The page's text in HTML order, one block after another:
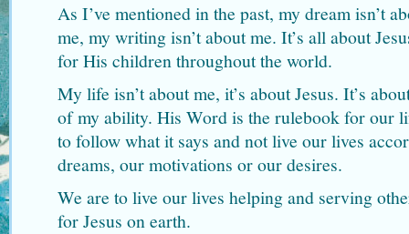
As I’ve mentioned in the past, my dream isn’t
me, my writing isn’t about me. It’s all about
for His children throughout the world.
My life isn’t about me, it’s about Jesus. It’s
of my ability. His Word is the rulebook for our
to follow what it says and not live our lives
dreams, our motivations or our desires.
We are to live our lives helping and serving
for Jesus on earth.